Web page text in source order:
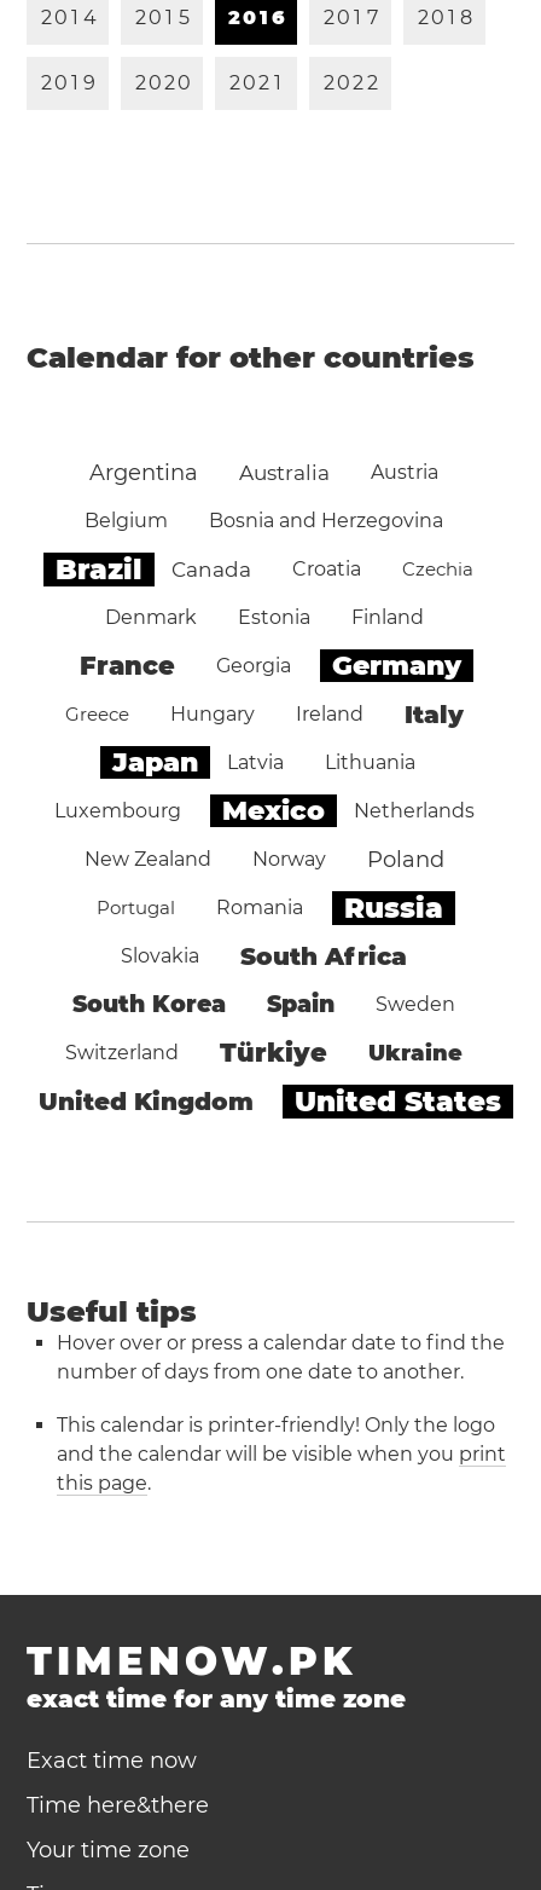
20 1 4 20 1 5 201 6 20 1 7 20 1 8
20 1 9 2020 202 1 2022
Calendar for other countries
Argentina Australia Austria
Belgium Bosnia and Herzegovina
Brazil Canada Croatia Czechia
Denmark Estonia Finland
France Georgia Germany
Greece Hungary Ireland Italy
Japan Latvia Lithuania
Luxembourg Mexico Netherlands
New Zealand Norway Poland
Portugal Romania Russia
Slovakia South Africa
South Korea Spain Sweden
Switzerland Türkiye Ukraine
United Kingdom United States
Useful tips
Hover over or press a calendar date to find the
number of days from one date to another.
This calendar is printer-friendly! Only the logo
and the calendar will be visible when you print
this page.
TIMENOW.PK
exact time for any time zone
Exact time now
Time here&there
Your time zone